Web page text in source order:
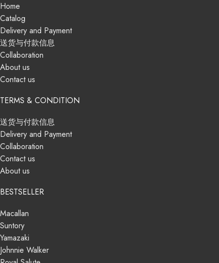
Home
Catalog
Delivery and Payment
送货与付款信息
Collaboration
About us
Contact us
TERMS & CONDITION
送货与付款信息
Delivery and Payment
Collaboration
Contact us
About us
BESTSELLER
Macallan
Suntory
Yamazaki
Johnnie Walker